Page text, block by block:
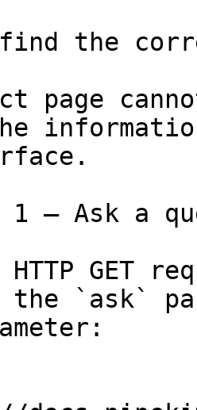
the
page
1 — Ask a
HTTP GET
the `ask`